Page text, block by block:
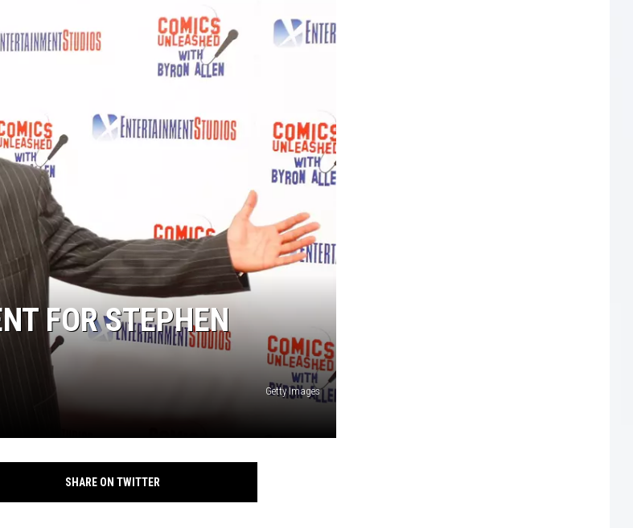
AM
VIP SUPPORT
FOR STEPHEN
Getty Images
SHARE ON TWITTER